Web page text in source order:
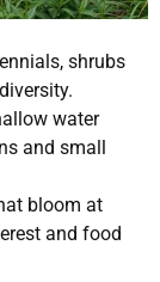
shrubs
water
and small
bloom at
and food